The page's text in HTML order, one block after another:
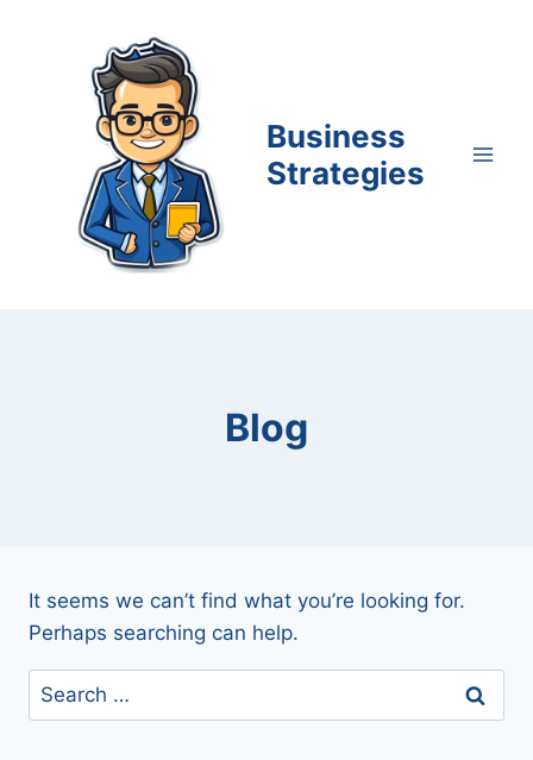
Business
Strategies
Blog
It seems we can’t find what you’re looking for.
Perhaps searching can help.
Search
for: